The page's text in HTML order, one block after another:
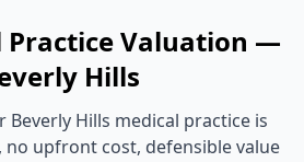
PracticeValuation —
Hills
Beverly Hills medical practice is
upfront cost, defensible value